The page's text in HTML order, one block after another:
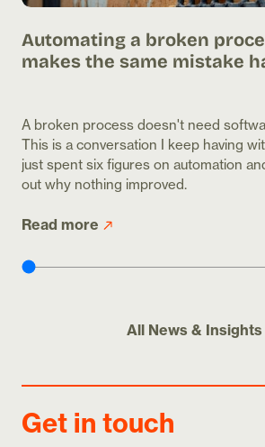
Automating a broken
makes the same mistake
A broken process doesn't need
This is a conversation I keep having
just spent six figures on automation
out why nothing improved.
Read more
All News & Insights
Get in touch